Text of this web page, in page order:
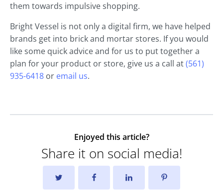
them towards impulsive shopping.
Bright Vessel is not only a digital firm, we have helped
brands get into brick and mortar stores. If you would
like some quick advice and for us to put together a
plan for your product or store, give us a call at(561)
935-6418 or email us.
Enjoyed this article?
Share it on social media!